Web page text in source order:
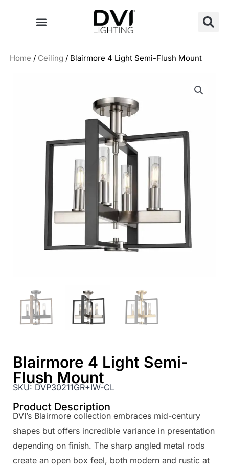
Home / Ceiling / Blairmore 4 Light Semi-Flush Mount
Blairmore 4 Light Semi-
Flush Mount
SKU: DVP30211GR+IW-CL
Product Description
DVI’s Blairmore collection embraces mid-century
shapes but offers incredible variance in presentation
depending on finish. The sharp angled metal rods
create an open box feel, both modern and rustic at